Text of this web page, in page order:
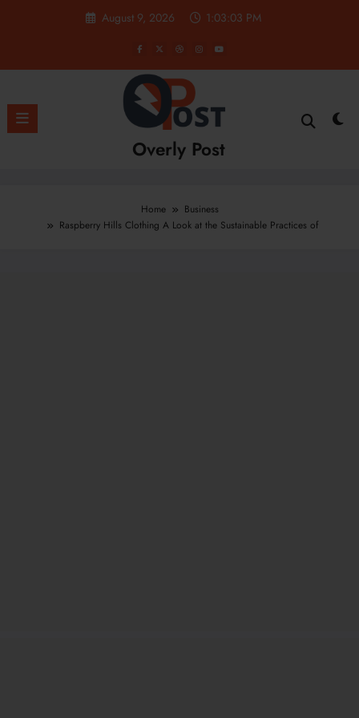
August 9, 2026 1:03:04 PM
Overly Post
Home
Business
Raspberry Hills Clothing A Look at the Sustainable Practices of